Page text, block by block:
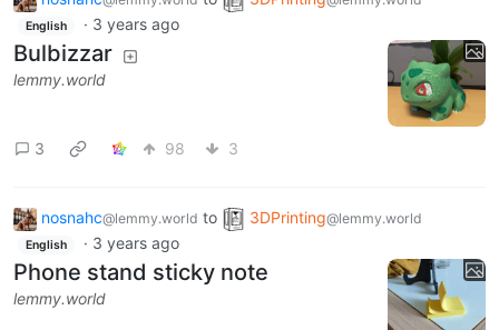
English · 3 years ago
Bulbizzar
lemmy.world
3 98 3
nosnahc@lemmy.world to 3DPrinting@lemmy.world
English · 3 years ago
Phone stand sticky note
lemmy.world